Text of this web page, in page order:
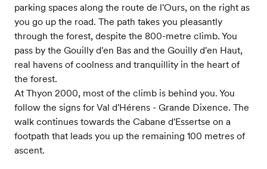
parking spaces along the route de l'Ours, on the right as
you go up the road. The path takes you pleasantly
through the forest, despite the 800-metre climb. You
pass by the Gouilly d'en Bas and the Gouilly d'en Haut,
real havens of coolness and tranquillity in the heart of
the forest.
At Thyon 2000, most of the climb is behind you. You
follow the signs for Val d'Hérens - Grande Dixence. The
walk continues towards the Cabane d'Essertse on a
footpath that leads you up the remaining 100 metres of
ascent.